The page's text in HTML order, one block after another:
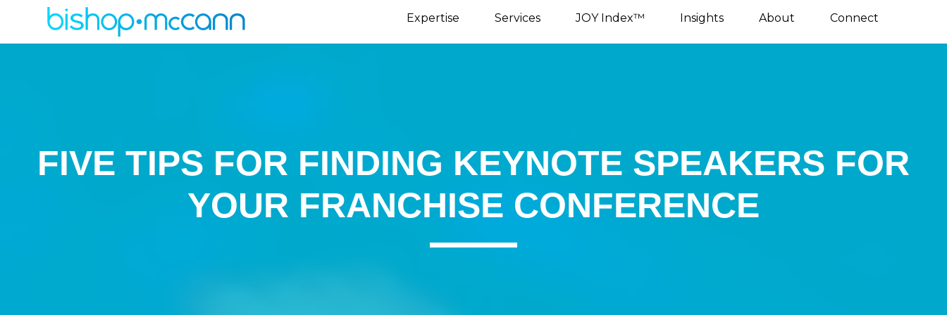
Expertise Services JOY Index™ Insights About Connect
FIVE TIPS FOR FINDING KEYNOTE SPEAKERS FOR
YOUR FRANCHISE CONFERENCE